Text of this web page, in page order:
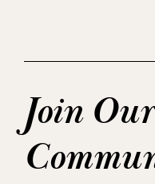
Join Our